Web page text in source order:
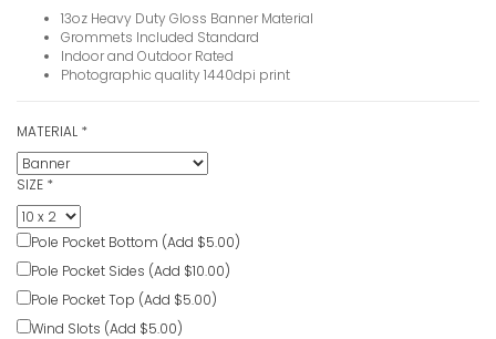
13oz Heavy Duty Gloss Banner Material
Grommets Included Standard
Indoor and Outdoor Rated
Photographic quality 1440dpi print
MATERIAL *
SIZE *
Pole Pocket Bottom (Add $5.00)
Pole Pocket Sides (Add $10.00)
Pole Pocket Top (Add $5.00)
Wind Slots (Add $5.00)